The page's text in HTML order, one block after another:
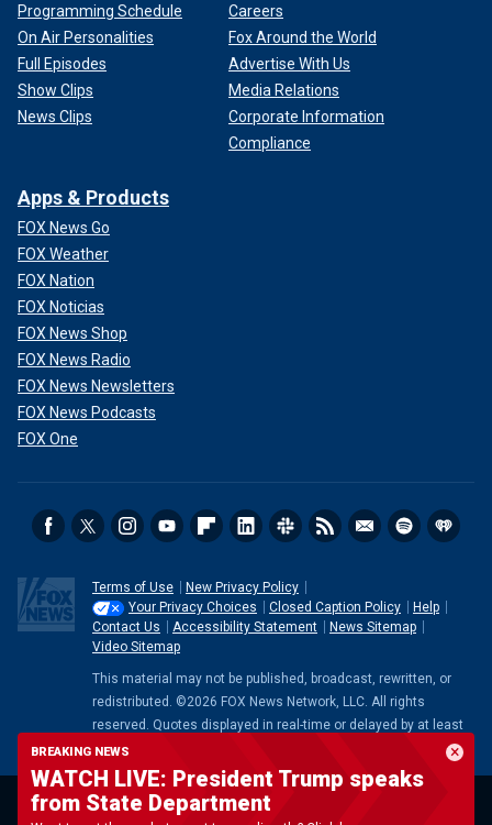
BREAKING NEWS
WATCH LIVE: President Trump speaks
from State Department
Programming Schedule
On Air Personalities
Full Episodes
Show Clips
News Clips
Careers
Fox Around the World
Advertise With Us
Media Relations
Corporate Information
Compliance
Apps & Products
FOX News Go
FOX Weather
FOX Nation
FOX Noticias
FOX News Shop
FOX News Radio
FOX News Newsletters
FOX News Podcasts
FOX One
Terms of Use
New Privacy Policy
Your Privacy Choices
Closed Caption Policy
Help
Contact Us
Accessibility Statement
News Sitemap
Video Sitemap
This material may not be published, broadcast, rewritten, or
redistributed. ©2026 FOX News Network, LLC. All rights
reserved. Quotes displayed in real-time or delayed by at least
15 minutes. Market data provided by
. Powered and
implemented byFactSet Digital Solutions Legal Statement
Mutual Fund and ETF data provided by
LSEG